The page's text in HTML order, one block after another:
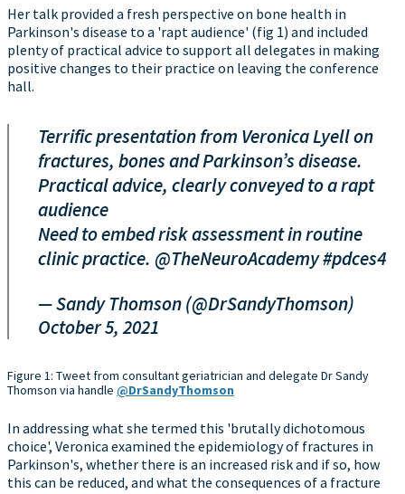
Her talk provided a fresh perspective on bone health in
Parkinson's disease to a 'rapt audience' (fig 1) and included
plenty of practical advice to support all delegates in making
positive changes to their practice on leaving the conference
hall.
Terrific presentation from Veronica Lyell on
fractures, bones and Parkinson’s disease.
Practical advice, clearly conveyed to a rapt
audience
Need to embed risk assessment in routine
clinic practice. @TheNeuroAcademy#pdces4
— Sandy Thomson (@DrSandyThomson)
October 5, 2021
Figure 1: Tweet from consultant geriatrician and delegate Dr Sandy
Thomson via handle @DrSandyThomson
In addressing what she termed this 'brutally dichotomous
choice', Veronica examined the epidemiology of fractures in
Parkinson's, whether there is an increased risk and if so, how
this can be reduced, and what the consequences of a fracture